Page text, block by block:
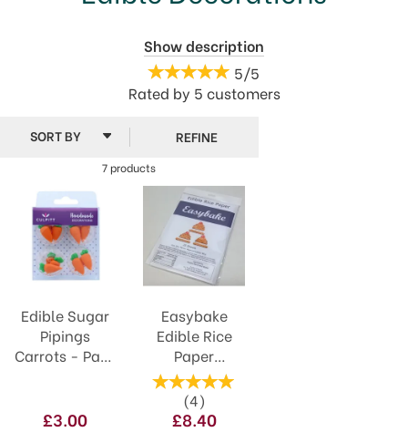
Bring some life to your cakes and bakes with our
fantastic range of edible cake decorations. We have a
great choice of fun, colourful and themed
decorations perfect for any occasion. From googly
eyes and ghosts for Halloween to easter, Christmas
and birthday themed decorations, we have something
Show description
5/5
Rated by 5 customers
7 products
REFINE
Edible Sugar
Pipings
Carrots - Pack
£3.00
Easybake
Edible Rice
Paper
(25pack)
NJEBRP
(4)
£8.40